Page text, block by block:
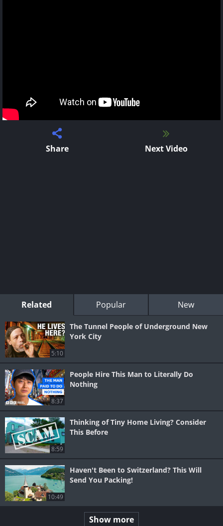
Share Next Video
Related Popular New
5:10
The Tunnel People of Underground New
York City
8:37
People Hire This Man to Literally Do
Nothing
8:59
Thinking of Tiny Home Living? Consider
This Before
10:49
Haven't Been to Switzerland? This Will
Send You Packing!
Show more